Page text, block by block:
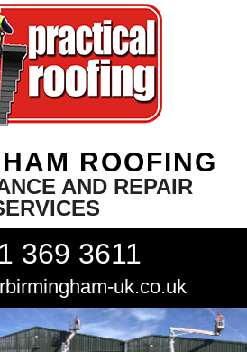
ROOFING
AND REPAIR
369 3611
uk.co.uk